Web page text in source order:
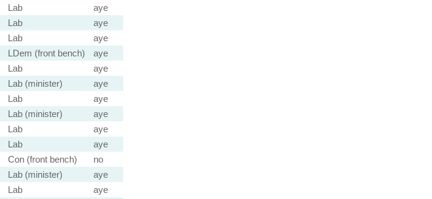
Lab
aye
Lab
aye
Lab
aye
LDem (front bench)
aye
Lab
aye
Lab (minister)
aye
Lab
aye
Lab (minister)
aye
Lab
aye
Lab
aye
Con (front bench)
no
Lab (minister)
aye
Lab
aye